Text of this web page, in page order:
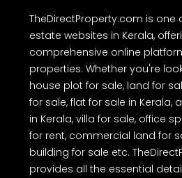
TheDirectProperty.com is one
estate websites in Kerala,
comprehensive online
properties. Whether you're
house plot for sale, land for
for sale, flat for sale in Kerala,
in Kerala, villa for sale, office
for rent, commercial land for
building for sale etc.
provides all the essential